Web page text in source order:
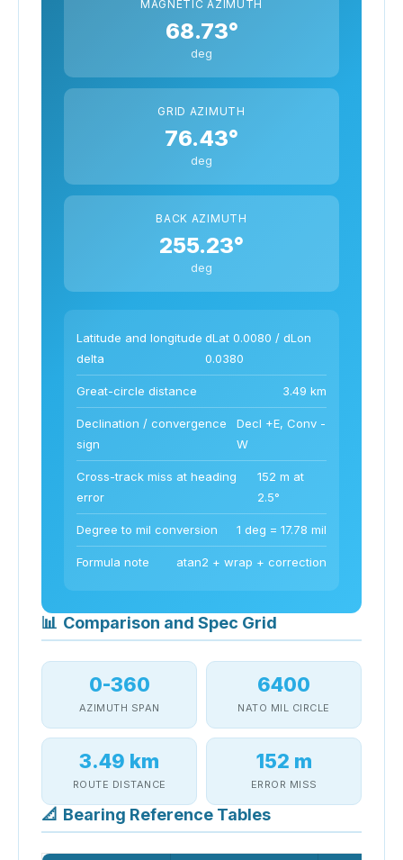
MAGNETIC AZIMUTH
68.73°
deg
GRID AZIMUTH
76.43°
deg
BACK AZIMUTH
255.23°
deg
Latitude and longitude
delta
dLat 0.0080 / dLon
0.0380
Great-circle distance 3.49 km
Declination / convergence
sign
Decl +E, Conv -
W
Cross-track miss at heading
error
152 m at
2.5°
Degree to mil conversion 1 deg = 17.78 mil
Formula note atan2 + wrap + correction
📊 Comparison and Spec Grid
0-360
AZIMUTH SPAN
6400
NATO MIL CIRCLE
3.49 km
ROUTE DISTANCE
152 m
ERROR MISS
📐 Bearing Reference Tables